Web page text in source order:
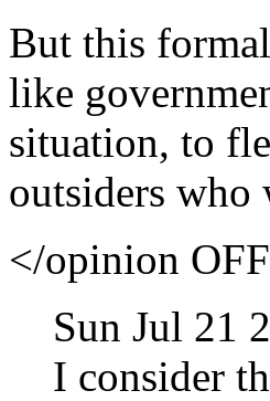
But this
like
situation, to
outsiders who
</opinion
Sun Jul 21
I consider